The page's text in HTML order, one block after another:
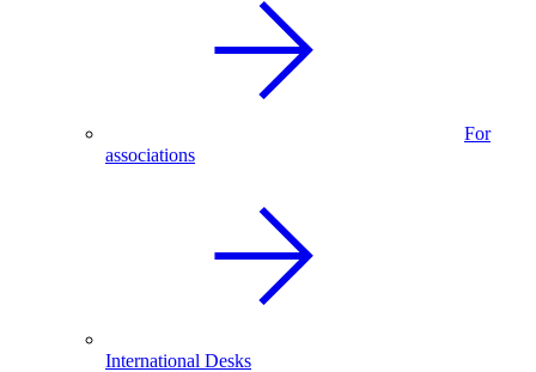
For
associations
International Desks